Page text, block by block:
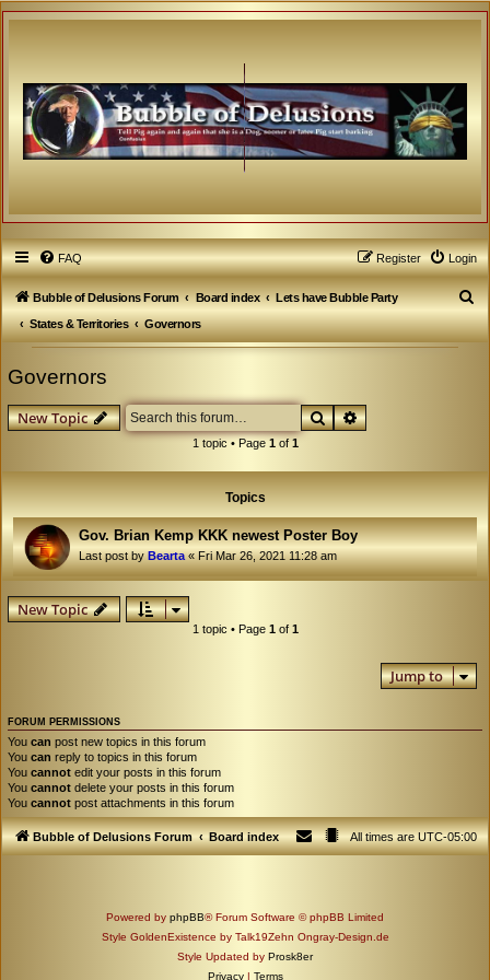
FAQ Login
Register
Bubble of Delusions Forum Board index
Lets have Bubble Party
States & Territories
Governors
S
e
Governors
New Topic SearchAdvanced search
1 topic • Page 1of 1
Topics
Gov. Brian Kemp KKK newest Poster Boy
Last post byBearta«Fri Mar 26, 2021 11:28 am
New Topic
1 topic • Page 1of 1
Jump to
FORUM PERMISSIONS
You can post new topics in this forum
You can reply to topics in this forum
You cannot edit your posts in this forum
You cannot delete your posts in this forum
You cannot post attachments in this forum
Bubble of Delusions Forum Board index All times areUTC-05:00
Powered by phpBB® Forum Software © phpBB Limited
Style GoldenExistence by Talk19Zehn Ongray-Design.de
Style Updated by Prosk8er
Privacy | Terms